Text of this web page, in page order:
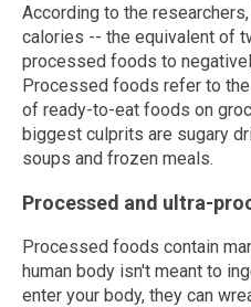
According to the
calories -- the equivalent of
processed foods to
Processed foods refer to
of ready-to-eat foods on
biggest culprits are sugary
soups and frozen meals.
Processed and ultra-
Processed foods contain
human body isn't meant to
enter your body, they can